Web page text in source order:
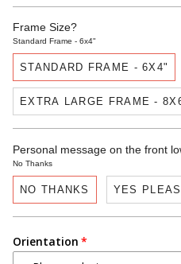
Frame Size?
Standard Frame - 6x4"
STANDARD FRAME - 6X4"
EXTRA LARGE FRAME -
Personal message on the front
No Thanks
NO THANKS YES
Orientation